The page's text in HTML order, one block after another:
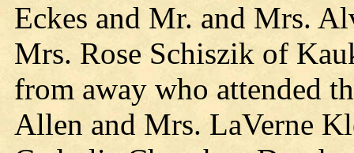
Eckes and Mr. and Mrs.
Mrs. Rose Schiszik of
from away who attended
Allen and Mrs. LaVerne